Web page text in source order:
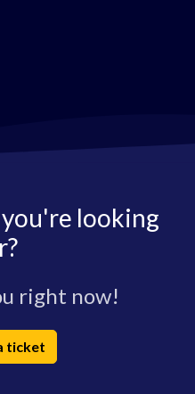
looking
right now!
ticket